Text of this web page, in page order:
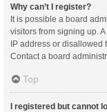
Why can’t I register?
It is possible a board
visitors from signing up.
IP address or disallowed
Contact a board
Top
I registered but cannot